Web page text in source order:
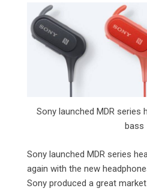
Sony launched MDR series
bass
Sony launched MDR series
again with the new
Sony produced a great